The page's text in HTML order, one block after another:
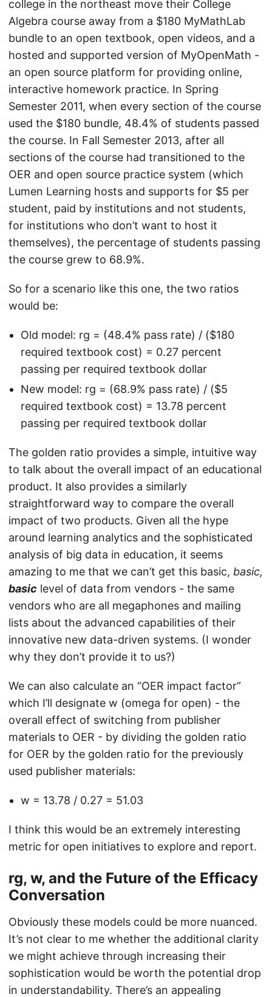
college in the northeast move their College
Algebra course away from a $180 MyMathLab
bundle to an open textbook, open videos, and a
hosted and supported version of MyOpenMath -
an open source platform for providing online,
interactive homework practice. In Spring
Semester 2011, when every section of the course
used the $180 bundle, 48.4% of students passed
the course. In Fall Semester 2013, after all
sections of the course had transitioned to the
OER and open source practice system (which
Lumen Learning hosts and supports for $5 per
student, paid by institutions and not students,
for institutions who don’t want to host it
themselves), the percentage of students passing
the course grew to 68.9%.
So for a scenario like this one, the two ratios
would be:
Old model: rg = (48.4% pass rate) / ($180
required textbook cost) = 0.27 percent
passing per required textbook dollar
New model: rg = (68.9% pass rate) / ($5
required textbook cost) = 13.78 percent
passing per required textbook dollar
The golden ratio provides a simple, intuitive way
to talk about the overall impact of an educational
product. It also provides a similarly
straightforward way to compare the overall
impact of two products. Given all the hype
around learning analytics and the sophisticated
analysis of big data in education, it seems
amazing to me that we can’t get this basic, basic,
basic level of data from vendors - the same
vendors who are all megaphones and mailing
lists about the advanced capabilities of their
innovative new data-driven systems. (I wonder
why they don’t provide it to us?)
We can also calculate an “OER impact factor”
which I’ll designate w (omega for open) - the
overall effect of switching from publisher
materials to OER - by dividing the golden ratio
for OER by the golden ratio for the previously
used publisher materials:
w = 13.78 / 0.27 = 51.03
I think this would be an extremely interesting
metric for open initiatives to explore and report.
rg, w, and the Future of the Efficacy
Conversation
Obviously these models could be more nuanced.
It’s not clear to me whether the additional clarity
we might achieve through increasing their
sophistication would be worth the potential drop
in understandability. There’s an appealing